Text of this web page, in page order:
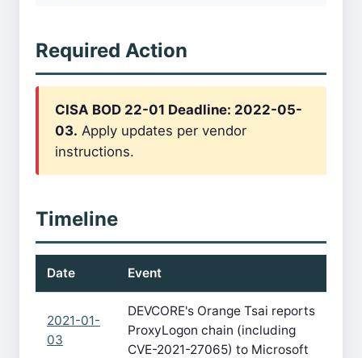
Required Action
CISA BOD 22-01 Deadline: 2022-05-
03. Apply updates per vendor
instructions.
Timeline
Date Event
2021-01-
03
DEVCORE's Orange Tsai reports
ProxyLogon chain (including
CVE-2021-27065) to Microsoft